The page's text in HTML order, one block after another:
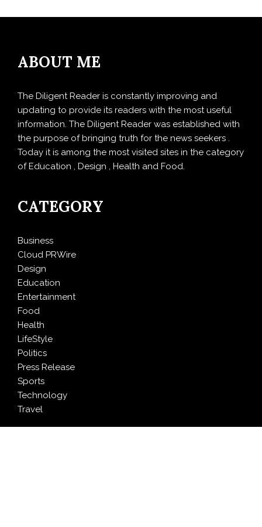
ABOUT ME
The Diligent Reader is constantly improving and
updating to provide its readers with the most useful
information. The Diligent Reader was established with
the purpose of bringing truth for the news seekers .
Today it is among the most visited sites in the category
of Education , Design , Health and Food.
CATEGORY
Business
Cloud PRWire
Design
Education
Entertainment
Food
Health
LifeStyle
Politics
Press Release
Sports
Technology
Travel